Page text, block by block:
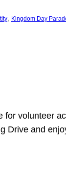
, Kingdom Day
for volunteer
Drive and